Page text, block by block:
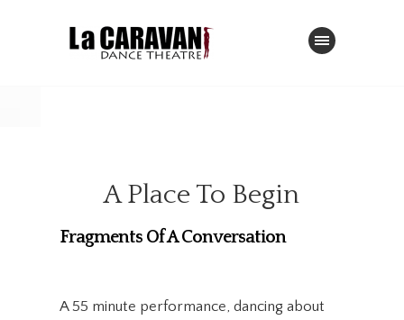
A Place To Begin
Fragments Of A Conversation
A 55 minute performance, dancing about